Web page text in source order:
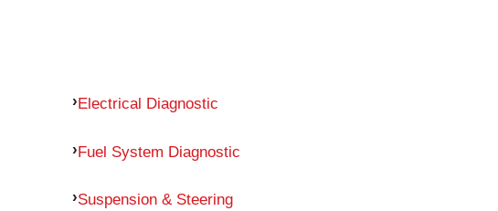
Electrical Diagnostic
Fuel System Diagnostic
Suspension & Steering